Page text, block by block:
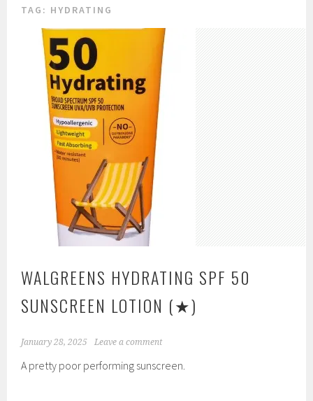
TAG: HYDRATING
WALGREENS HYDRATING SPF 50
SUNSCREEN LOTION (★)
January 28, 2025 Leave a comment
A pretty poor performing sunscreen.